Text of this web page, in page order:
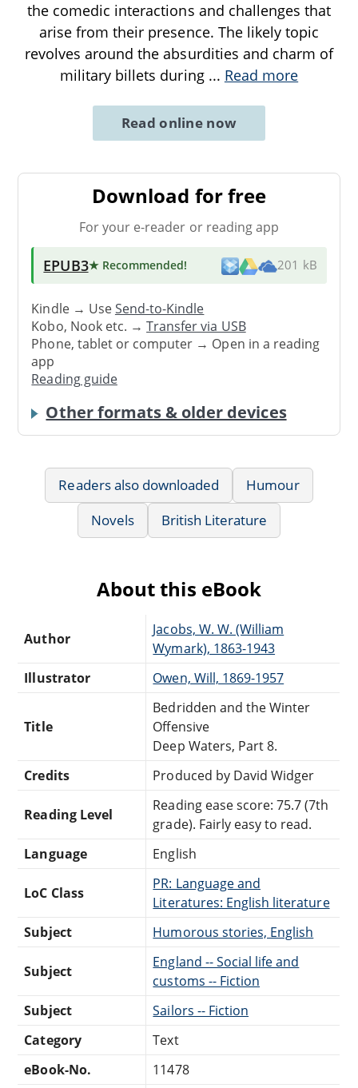
the comedic interactions and challenges that
arise from their presence. The likely topic
revolves around the absurdities and charm of
military billets during ... Read more
Read online now
Download for free
For your e-reader or reading app
EPUB3★ Recommended! 201 kB
Kindle → UseSend-to-Kindle
Kobo, Nook etc. →Transfer via USB
Phone, tablet or computer → Open in a reading
app
Reading guide
Other formats & older devices
Readers also downloaded
Humour
Novels
British Literature
About this eBook
Author
Jacobs, W. W. (William
Wymark), 1863-1943
Illustrator
Owen, Will, 1869-1957
Title
Bedridden and the Winter
Offensive
Deep Waters, Part 8.
Credits
Produced by David Widger
Reading Level
Reading ease score: 75.7 (7th
grade). Fairly easy to read.
Language
English
LoC Class
PR: Language and
Literatures: English literature
Subject
Humorous stories, English
Subject
England -- Social life and
customs -- Fiction
Subject
Sailors -- Fiction
Category
Text
eBook-No.
11478